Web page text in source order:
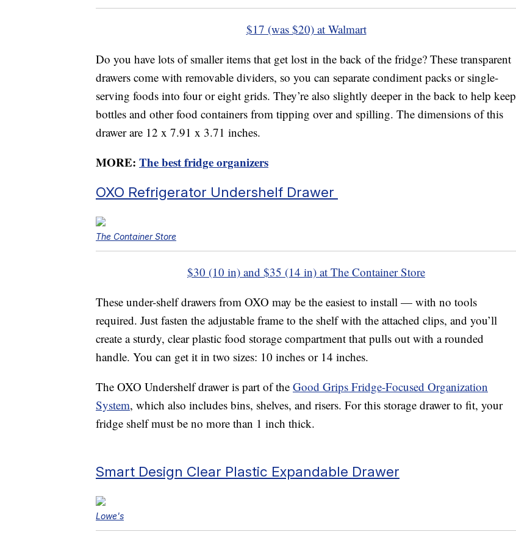
$17 (was $20) at Walmart
Do you have lots of smaller items that get lost in the back of the fridge? These transparent
drawers come with removable dividers, so you can separate condiment packs or single-
serving foods into four or eight grids. They’re also slightly deeper in the back to help keep
bottles and other food containers from tipping over and spilling. The dimensions of this
drawer are 12 x 7.91 x 3.71 inches.
MORE: The best fridge organizers
OXO Refrigerator Undershelf Drawer
The Container Store
$30 (10 in) and $35 (14 in) at The Container Store
These under-shelf drawers from OXO may be the easiest to install — with no tools
required. Just fasten the adjustable frame to the shelf with the attached clips, and you’ll
create a sturdy, clear plastic food storage compartment that pulls out with a rounded
handle. You can get it in two sizes: 10 inches or 14 inches.
The OXO Undershelf drawer is part of the Good Grips Fridge-Focused Organization
System, which also includes bins, shelves, and risers. For this storage drawer to fit, your
fridge shelf must be no more than 1 inch thick.
Smart Design Clear Plastic Expandable Drawer
Lowe's